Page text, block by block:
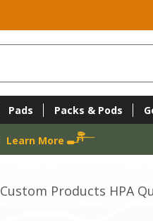
Pads Packs & Pods
Learn More
Custom Products HPA